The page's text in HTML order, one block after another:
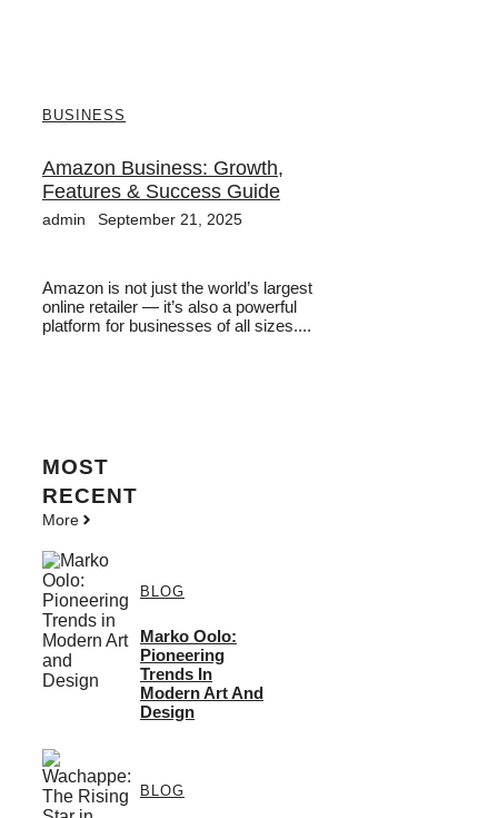
BUSINESS
Amazon Business: Growth,
Features & Success Guide
admin September 21, 2025
Amazon is not just the world’s largest
online retailer — it’s also a powerful
platform for businesses of all sizes....
MOST
RECENT
More
BLOG
Marko Oolo:
Pioneering
Trends In
Modern Art And
Design
BLOG